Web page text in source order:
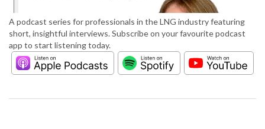
A podcast series for professionals in the LNG industry featuring
short, insightful interviews. Subscribe on your favourite podcast
app to start listening today.